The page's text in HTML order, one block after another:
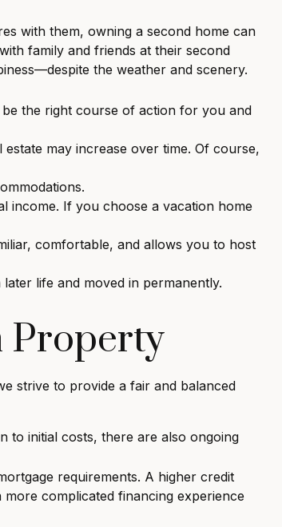
with them, owning a second home can
family and friends at their second
the weather and scenery.
the right course of action for you and
may increase over time. Of course,
If you choose a vacation home
comfortable, and allows you to host
life and moved in permanently.
Property
strive to provide a fair and balanced
to initial costs, there are also ongoing
requirements. A higher credit
complicated financing experience